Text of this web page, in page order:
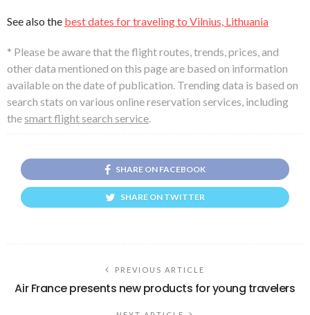
See also the best dates for traveling to Vilnius, Lithuania
* Please be aware that the flight routes, trends, prices, and
other data mentioned on this page are based on information
available on the date of publication. Trending data is based on
search stats on various online reservation services, including
thesmart flight search service
SHARE ON FACEBOOK
SHARE ON TWITTER
PREVIOUS ARTICLE
Air France presents new products for young travelers